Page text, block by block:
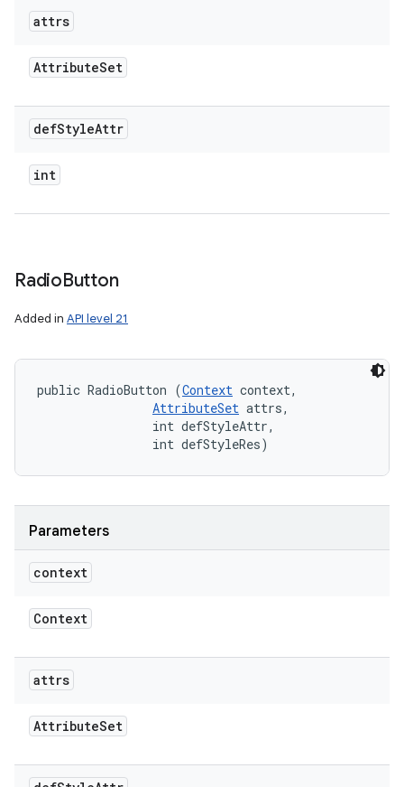
attrs
AttributeSet
defStyleAttr
int
RadioButton
Added in API level 21
public RadioButton (Context context,
AttributeSet attrs,
                int defStyleAttr,
                int defStyleRes)
Parameters
context
Context
attrs
AttributeSet